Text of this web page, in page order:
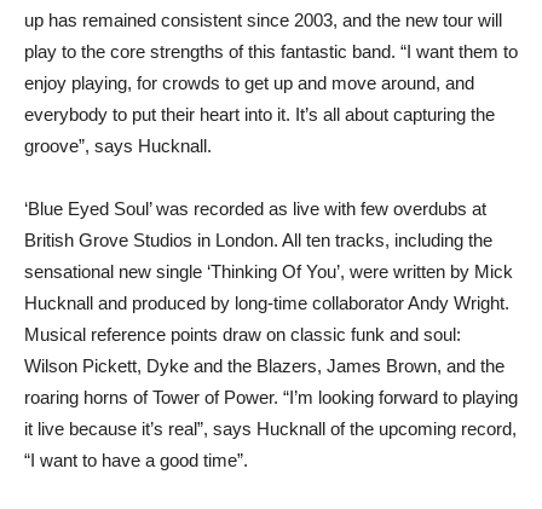
up has remained consistent since 2003, and the new tour will
play to the core strengths of this fantastic band. “I want them to
enjoy playing, for crowds to get up and move around, and
everybody to put their heart into it. It’s all about capturing the
groove”, says Hucknall.
‘Blue Eyed Soul’ was recorded as live with few overdubs at
British Grove Studios in London. All ten tracks, including the
sensational new single ‘Thinking Of You’, were written by Mick
Hucknall and produced by long-time collaborator Andy Wright.
Musical reference points draw on classic funk and soul:
Wilson Pickett, Dyke and the Blazers, James Brown, and the
roaring horns of Tower of Power. “I’m looking forward to playing
it live because it’s real”, says Hucknall of the upcoming record,
“I want to have a good time”.